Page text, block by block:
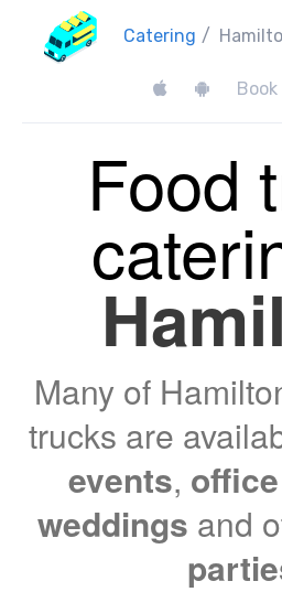
Catering /
Food
Many of
trucks are
events,
weddings and